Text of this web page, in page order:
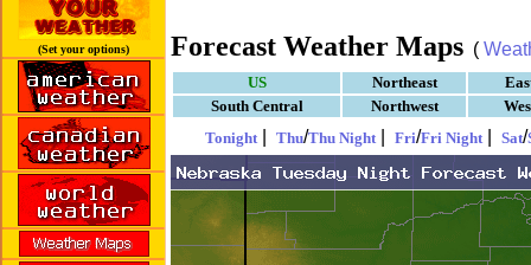
(Set your options) Forecast Weather Maps (
US Northeast
South Central
Northwest
Tonight| Thu/Thu Night| Fri/Fri Night| Sat/